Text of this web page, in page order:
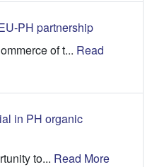
PH partnership
of t... Read
in PH organic
to... Read More